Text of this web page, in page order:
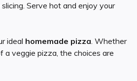
Serve hot and enjoy your
ideal homemade pizza. Whether
a veggie pizza, the choices are